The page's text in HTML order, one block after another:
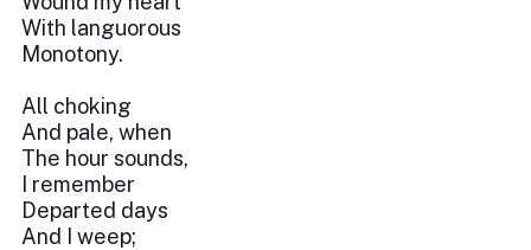
With languorous
Monotony.
All choking
And pale, when
The hour sounds,
I remember
Departed days
And I weep;